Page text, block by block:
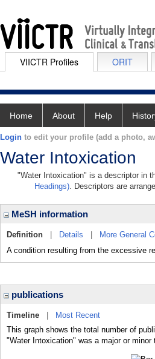
VIICTR Profiles ORIT
Home About Help
Login to edit your profile (add a photo,
Water Intoxication
"Water Intoxication" is a descriptor in
Headings). Descriptors are
MeSH information
Definition Details More General
A condition resulting from the excessive
publications
Timeline
Most Recent
This graph shows the total number of
"Water Intoxication" was a major or